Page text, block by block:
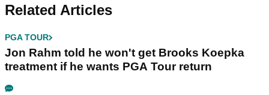
Related Articles
PGA TOUR
Jon Rahm told he won't get Brooks Koepka
treatment if he wants PGA Tour return